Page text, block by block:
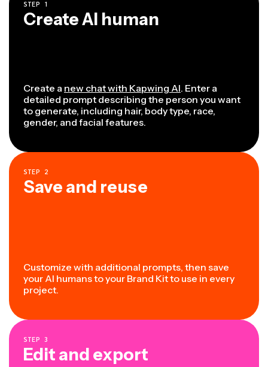
STEP 1
Create AI human
Create a new chat with Kapwing AI. Enter a
detailed prompt describing the person you want
to generate, including hair, body type, race,
gender, and facial features.
STEP 2
Save and reuse
Customize with additional prompts, then save
your AI humans to your Brand Kit to use in every
project.
STEP 3
Edit and export